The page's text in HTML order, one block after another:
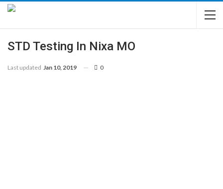
STD Testing In Nixa MO
Last updated Jan 10, 2019 0